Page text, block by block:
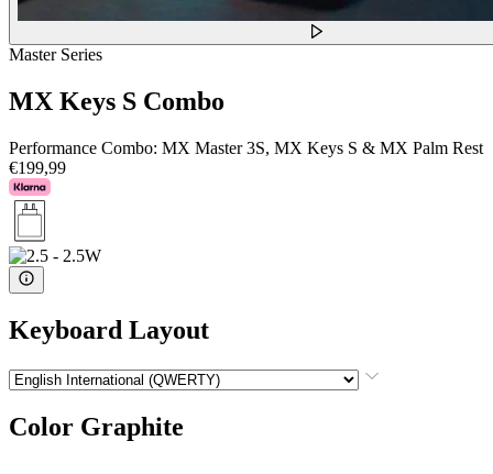
Master Series
MX Keys S Combo
Performance Combo: MX Master 3S, MX Keys S & MX Palm Rest
€199,99
Keyboard Layout
Color Graphite